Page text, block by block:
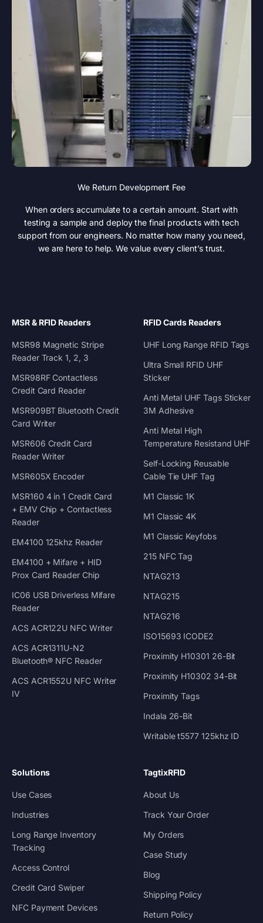
We Return Development Fee
When orders accumulate to a certain amount. Start with
testing a sample and deploy the final products with tech
support from our engineers. No matter how many you need,
we are here to help. We value every client’s trust.
MSR & RFID Readers
MSR98 Magnetic Stripe
Reader Track 1, 2, 3
MSR98RF Contactless
Credit Card Reader
MSR909BT Bluetooth Credit
Card Writer
MSR606 Credit Card
Reader Writer
MSR605X Encoder
MSR160 4 in 1 Credit Card
+ EMV Chip + Contactless
Reader
EM4100 125khz Reader
EM4100 + Mifare + HID
Prox Card Reader Chip
IC06 USB Driverless Mifare
Reader
ACS ACR122U NFC Writer
ACS ACR1311U-N2
Bluetooth® NFC Reader
ACS ACR1552U NFC Writer
IV
RFID Cards Readers
UHF Long Range RFID Tags
Ultra Small RFID UHF
Sticker
Anti Metal UHF Tags Sticker
3M Adhesive
Anti Metal High
Temperature Resistand UHF
Self-Locking Reusable
Cable Tie UHF Tag
M1 Classic 1K
M1 Classic 4K
M1 Classic Keyfobs
215 NFC Tag
NTAG213
NTAG215
NTAG216
ISO15693 ICODE2
Proximity H10301 26-Bit
Proximity H10302 34-Bit
Proximity Tags
Indala 26-Bit
Writable t5577 125khz ID
Solutions
Use Cases
Industries
Long Range Inventory
Tracking
Access Control
Credit Card Swiper
NFC Payment Devices
TagtixRFID
About Us
Track Your Order
My Orders
Case Study
Blog
Shipping Policy
Return Policy